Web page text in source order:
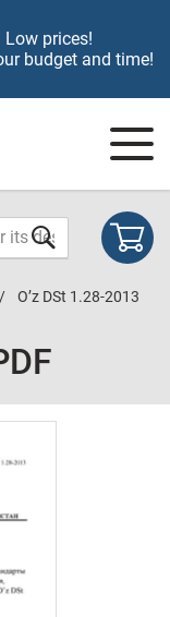
Low prices!
budget and time!
O’z DSt 1.28-2013